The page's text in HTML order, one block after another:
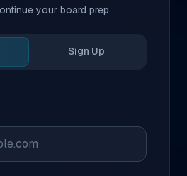
your board prep
Sign Up